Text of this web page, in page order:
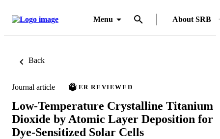
Menu About SRB
Back
Journal article PEER REVIEWED
Low-Temperature Crystalline Titanium
Dioxide by Atomic Layer Deposition for
Dye-Sensitized Solar Cells